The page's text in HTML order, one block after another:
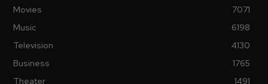
Movies
7071
Music
6198
Television
4130
Business
1765
Theater
1491